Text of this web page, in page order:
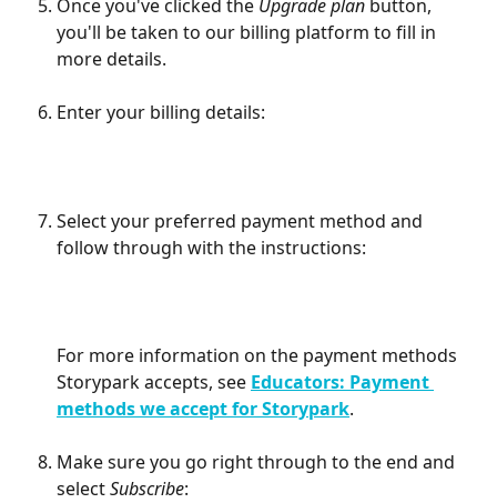
Once you've clicked the Upgrade plan button,
you'll be taken to our billing platform to fill in
more details.
Enter your billing details:
Select your preferred payment method and
follow through with the instructions:
For more information on the payment methods
Storypark accepts, see Educators: Payment
methods we accept for Storypark.
Make sure you go right through to the end and
select Subscribe: